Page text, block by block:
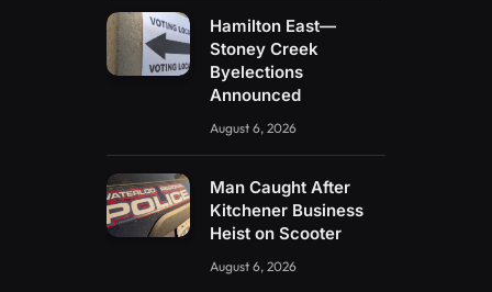
Hamilton East—
Stoney Creek
Byelections
Announced
August 6, 2026
Man Caught After
Kitchener Business
Heist on Scooter
August 6, 2026